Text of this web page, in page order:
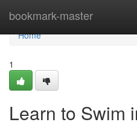
bookmark-master
Home
Home
1
Learn to Swim